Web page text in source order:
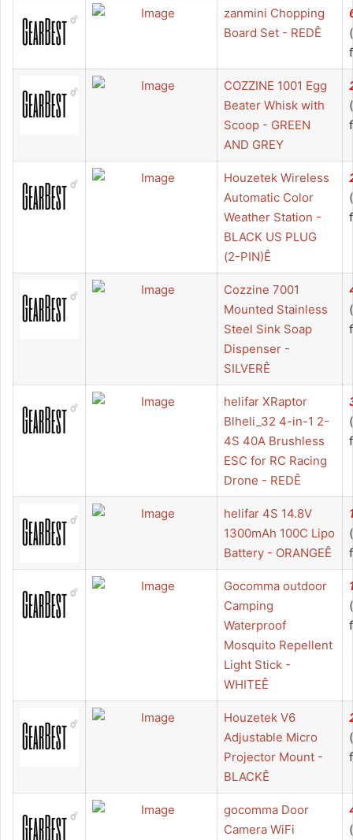
zanmini Chopping
Board Set - REDÊ
COZZINE 1001 Egg
Beater Whisk with
Scoop - GREEN
AND GREY
Houzetek Wireless
Automatic Color
Weather Station -
BLACK US PLUG
(2-PIN)Ê
Cozzine 7001
Mounted Stainless
Steel Sink Soap
Dispenser -
SILVERÊ
helifar XRaptor
Blheli_32 4-in-1 2-
4S 40A Brushless
ESC for RC Racing
Drone - REDÊ
helifar 4S 14.8V
1300mAh 100C Lipo
Battery - ORANGEÊ
Gocomma outdoor
Camping
Waterproof
Mosquito Repellent
Light Stick -
WHITEÊ
Houzetek V6
Adjustable Micro
Projector Mount -
BLACKÊ
gocomma Door
Camera WiFi